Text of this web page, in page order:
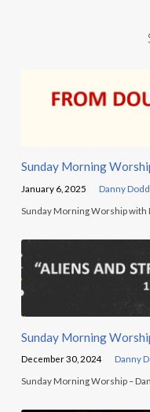
Sunday Morning
January 6, 2025 Danny Dodd
Sunday Morning Worship with
Sunday Morning
December 30, 2024 Danny
Sunday Morning Worship –